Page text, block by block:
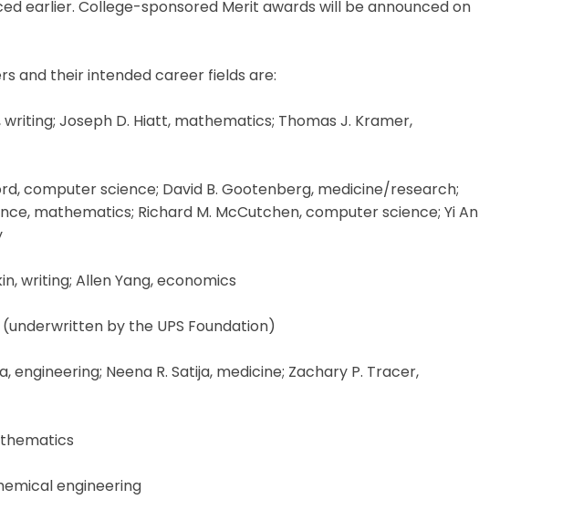
earlier. College-sponsored Merit awards will be announced on
and their intended career fields are:
writing; Joseph D. Hiatt, mathematics; Thomas J. Kramer,
computer science; David B. Gootenberg, medicine/research;
mathematics; Richard M. McCutchen, computer science; Yi An
writing; Allen Yang, economics
by the UPS Foundation)
engineering; Neena R. Satija, medicine; Zachary P. Tracer,
engineering